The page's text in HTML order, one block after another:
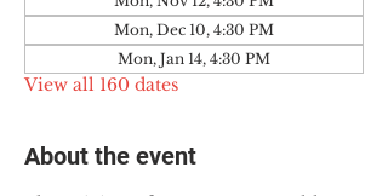
Mon, Dec 10, 4:30 PM
Mon, Jan 14, 4:30 PM
View all 160 dates
About the event